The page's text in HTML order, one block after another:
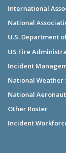
International
National
U.S. Department
US Fire
Incident
National Weather
National
Other Roster
Incident